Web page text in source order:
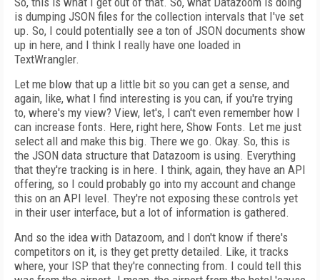
is dumping JSON files for the collection intervals that I've set
up. So, I could potentially see a ton of JSON documents show
up in here, and I think I really have one loaded in
TextWrangler.
Let me blow that up a little bit so you can get a sense, and
again, like, what I find interesting is you can, if you're trying
to, where's my view? View, let's, I can't even remember how I
can increase fonts. Here, right here, Show Fonts. Let me just
select all and make this big. There we go. Okay. So, this is
the JSON data structure that Datazoom is using. Everything
that they're tracking is in here. I think, again, they have an API
offering, so I could probably go into my account and change
this on an API level. They're not exposing these controls yet
in their user interface, but a lot of information is gathered.
And so the idea with Datazoom, and I don't know if there's
competitors on it, is they get pretty detailed. Like, it tracks
where, your ISP that they're connecting from. I could tell this